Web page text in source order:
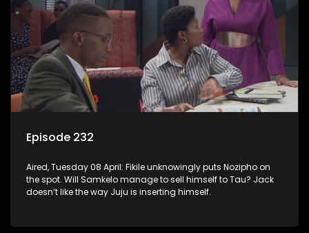
Episode 232
Aired, Tuesday 08 April: Fikile unknowingly puts Nozipho on
the spot. Will Samkelo manage to sell himself to Tau? Jack
doesn’t like the way Juju is inserting himself.